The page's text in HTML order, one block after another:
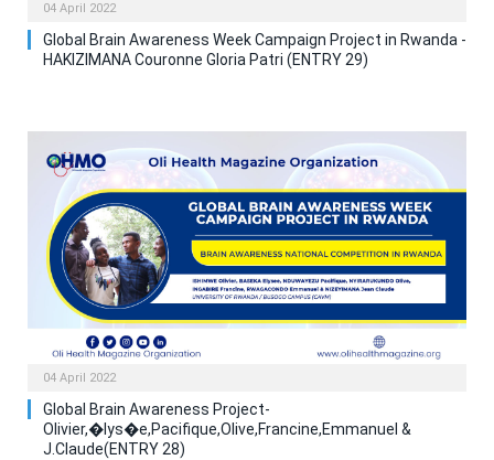
04 April 2022
Global Brain Awareness Week Campaign Project in Rwanda -
HAKIZIMANA Couronne Gloria Patri (ENTRY 29)
04 April 2022
Global Brain Awareness Project-
Olivier,�lys�e,Pacifique,Olive,Francine,Emmanuel &
J.Claude(ENTRY 28)